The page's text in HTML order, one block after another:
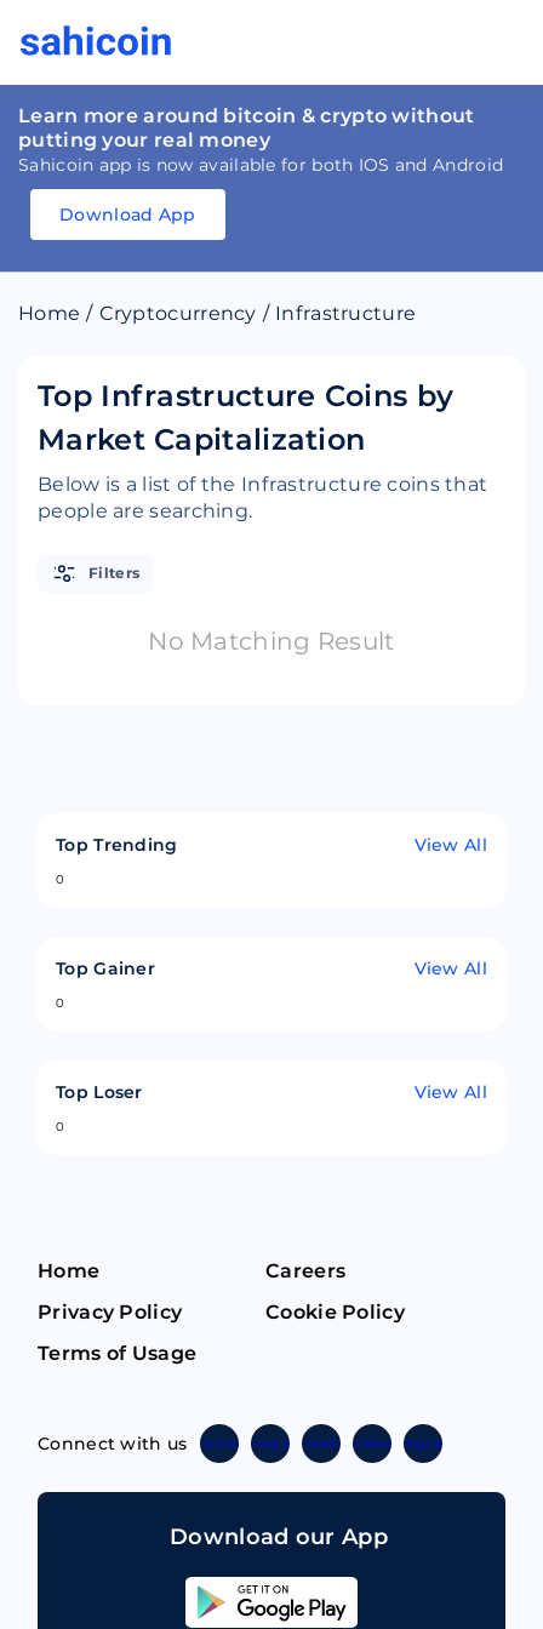
Learn more around bitcoin & crypto without
putting your real money
Sahicoin app is now available for both IOS and Android
Download
Download
Download
Download App
Home / Cryptocurrency / Infrastructure
Top Infrastructure Coins by
Market Capitalization
Below is a list of the Infrastructure coins that
people are searching.
Filters
No Matching Result
Top Trending View All
0
Top Gainer View All
0
Top Loser View All
0
Home
Careers
Privacy Policy
Cookie Policy
Terms of Usage
Connect with us TwitterInstagramLinkedinFacebook Telegram
Download our App